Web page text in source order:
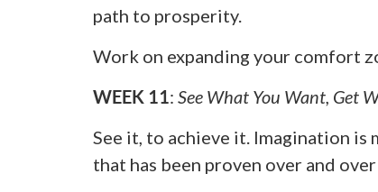
path to prosperity.
Work on expanding your comfort
WEEK 11: See What You Want, Get
See it, to achieve it. Imagination is
that has been proven over and over